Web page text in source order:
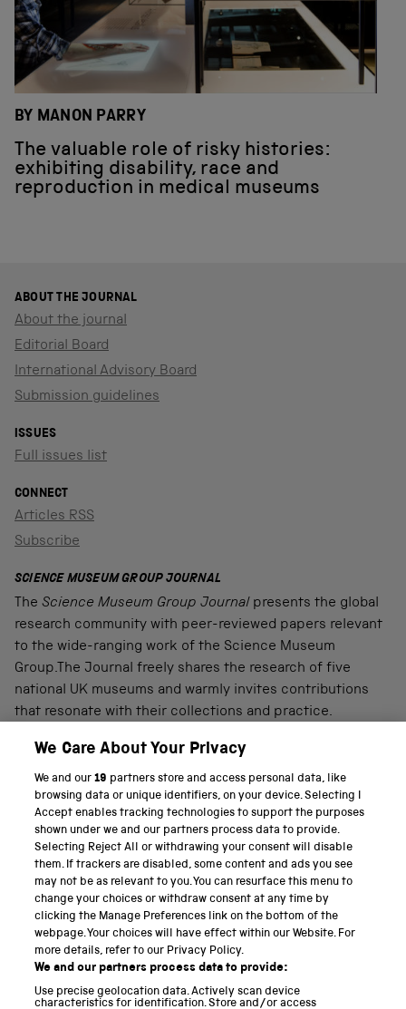
BY MANON PARRY
The valuable role of risky histories:
exhibiting disability, race and
reproduction in medical museums
ABOUT THE JOURNAL
About the journal
Editorial Board
International Advisory Board
Submission guidelines
ISSUES
Full issues list
CONNECT
Articles RSS
Subscribe
SCIENCE MUSEUM GROUP JOURNAL
The Science Museum Group Journal presents the global
research community with peer-reviewed papers relevant
to the wide-ranging work of the Science Museum
Group.The Journal freely shares the research of five
national UK museums and warmly invites contributions
that resonate with their collections and practice.
PART OF THE SCIENCE MUSEUM GROUP
Science Museum
National Science and Media Museum
Science and Industry Museum
National Railway Museum
Locomotion
Science and Innovation Park
We Care About Your Privacy
We and our19 partners store and access personal data, like
browsing data or unique identifiers, on your device. Selecting I
Accept enables tracking technologies to support the purposes
shown under we and our partners process data to provide.
Selecting Reject All or withdrawing your consent will disable
them. If trackers are disabled, some content and ads you see
may not be as relevant to you. You can resurface this menu to
change your choices or withdraw consent at any time by
clicking the Manage Preferences link on the bottom of the
webpage. Your choices will have effect within our Website. For
more details, refer to our Privacy Policy.
We and our partners process data to provide:
Use precise geolocation data. Actively scan device
characteristics for identification. Store and/or access